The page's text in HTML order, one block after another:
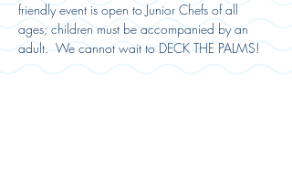
friendly event is open to Junior Chefs of all
ages; children must be accompanied by an
adult.  We cannot wait to DECK THE PALMS!